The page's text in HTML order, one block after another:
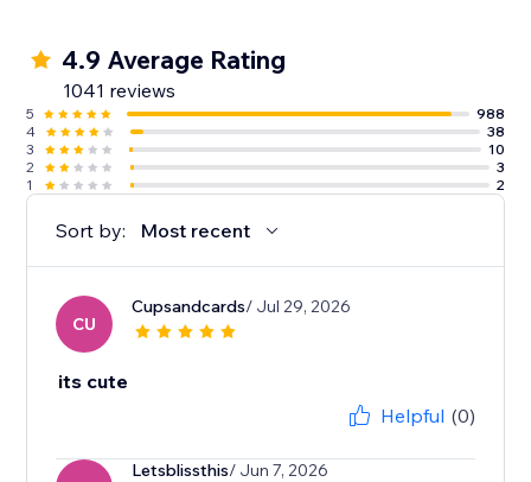
4.9 Average Rating
1041 reviews
5
988
4
38
3
10
2
3
1
2
Sort by: Most recent
CU
Cupsandcards/ Jul 29, 2026
its cute
Helpful (0)
Letsblissthis/ Jun 7, 2026